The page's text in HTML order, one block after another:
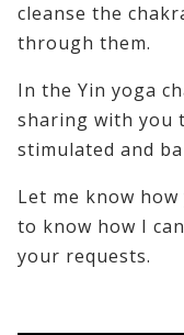
cleanse the
through them.
In the Yin yoga
sharing with you
stimulated and
Let me know
to know how I
your requests.